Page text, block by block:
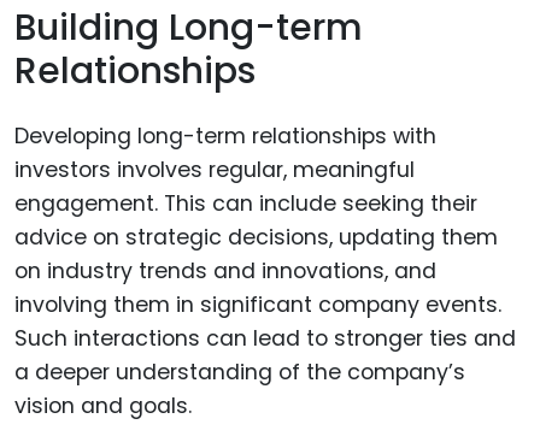
Building Long-term
Relationships
Developing long-term relationships with
investors involves regular, meaningful
engagement. This can include seeking their
advice on strategic decisions, updating them
on industry trends and innovations, and
involving them in significant company events.
Such interactions can lead to stronger ties and
a deeper understanding of the company’s
vision and goals.